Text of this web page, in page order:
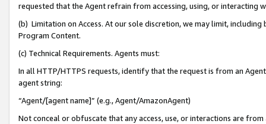
requested that the Agent refrain from accessing, using, or interacting
(b) Limitation on Access. At our sole discretion, we may limit,
Program Content.
(c) Technical Requirements. Agents must:
In all HTTP/HTTPS requests, identify that the request is from an
agent string:
“Agent/[agent name]” (e.g., Agent/AmazonAgent)
Not conceal or obfuscate that any access, use, or interactions are